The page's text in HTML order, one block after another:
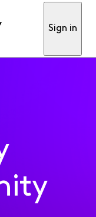
Sign in